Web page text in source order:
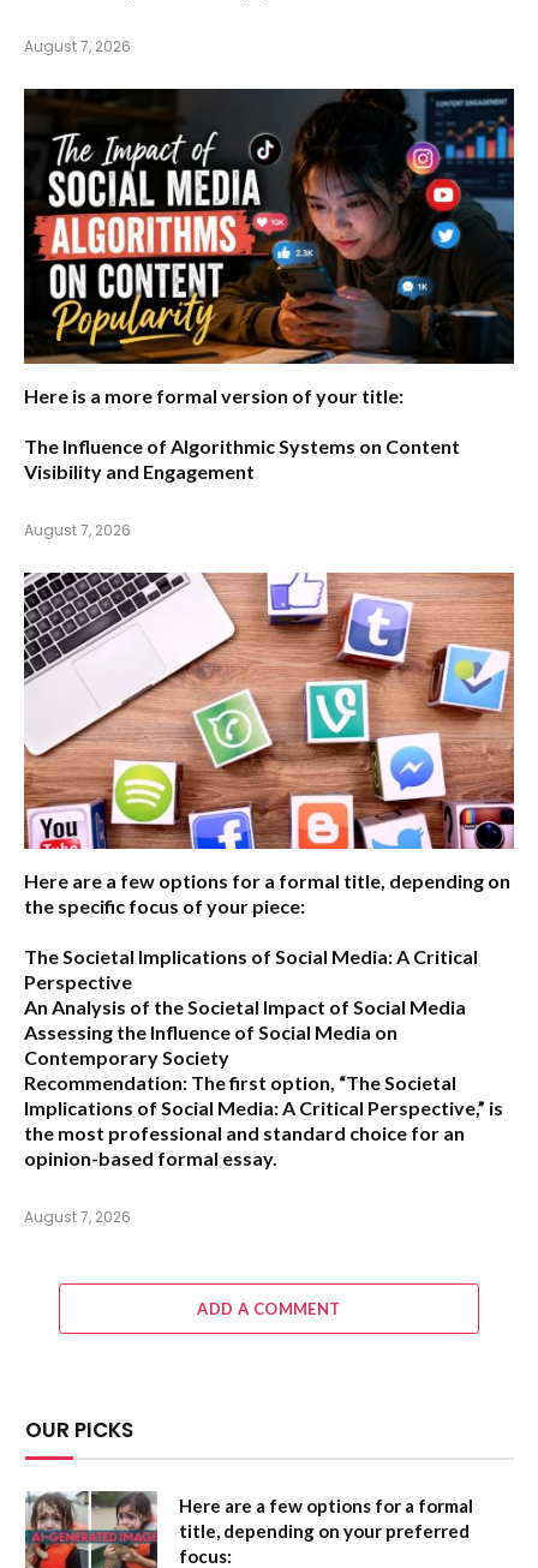
August 7, 2026
Here is a more formal version of your title:
The Influence of Algorithmic Systems on Content
Visibility and Engagement
August 7, 2026
Here are a few options for a formal title, depending on
the specific focus of your piece:
The Societal Implications of Social Media: A Critical
Perspective
An Analysis of the Societal Impact of Social Media
Assessing the Influence of Social Media on
Contemporary Society
Recommendation: The first option, “The Societal
Implications of Social Media: A Critical Perspective,” is
the most professional and standard choice for an
opinion-based formal essay.
August 7, 2026
ADD A COMMENT
OUR PICKS
Here are a few options for a formal
title, depending on your preferred
focus: